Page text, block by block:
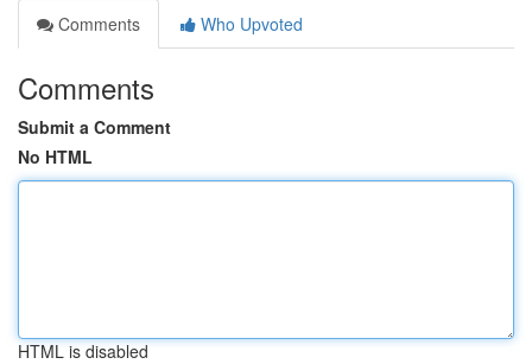
Comments
Who Upvoted
Comments
Submit a Comment
No HTML
HTML is disabled